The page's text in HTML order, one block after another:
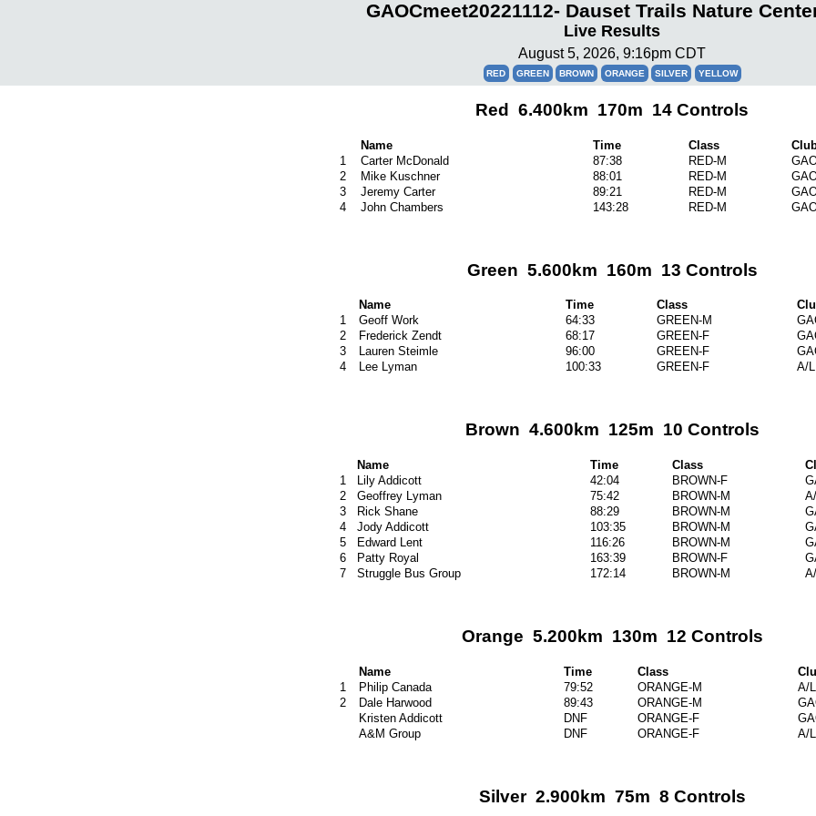
GAOCmeet20221112- Dauset Trails Nature
Live Results
August 5, 2026, 9:16pm CDT
RED GREEN BROWN ORANGE SILVER YELLOW
Red 6.400km 170m 14 Controls
Name Time Class
1
Carter McDonald 87:38 RED-M
2
Mike Kuschner 88:01 RED-M
3
Jeremy Carter 89:21 RED-M
4
John Chambers 143:28 RED-M
Green 5.600km 160m 13 Controls
Name Time Class
1
Geoff Work 64:33 GREEN-M
2
Frederick Zendt 68:17 GREEN-F
3
Lauren Steimle 96:00 GREEN-F
4
Lee Lyman 100:33 GREEN-F A/L
Brown 4.600km 125m 10 Controls
Name Time Class
1
Lily Addicott 42:04 BROWN-F
2
Geoffrey Lyman 75:42 BROWN-M
3
Rick Shane 88:29 BROWN-M
4
Jody Addicott 103:35 BROWN-M
5
Edward Lent 116:26 BROWN-M
6
Patty Royal 163:39 BROWN-F
7
Struggle Bus Group 172:14 BROWN-M
Orange 5.200km 130m 12 Controls
Name Time Class
1
Philip Canada 79:52 ORANGE-M
A/L
2
Dale Harwood 89:43 ORANGE-M
Kristen Addicott
DNF ORANGE-F
A&M Group
DNF ORANGE-F A/L
Silver 2.900km 75m 8 Controls